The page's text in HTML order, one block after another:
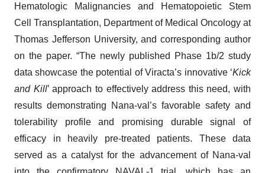
Hematologic Malignancies and Hematopoietic Stem
Cell Transplantation, Department of Medical Oncology at
Thomas Jefferson University, and corresponding author
on the paper. “The newly published Phase 1b/2 study
data showcase the potential of Viracta’s innovative ‘Kick
and Kill’ approach to effectively address this need, with
results demonstrating Nana-val’s favorable safety and
tolerability profile and promising durable signal of
efficacy in heavily pre-treated patients. These data
served as a catalyst for the advancement of Nana-val